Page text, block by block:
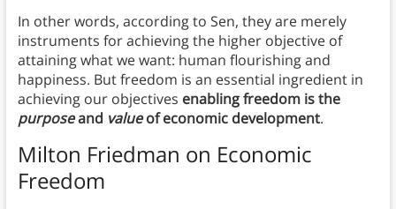
In other words, according to Sen, they are merely
instruments for achieving the higher objective of
attaining what we want: human flourishing and
happiness. But freedom is an essential ingredient in
achieving our objectives enabling freedom is the
purposeand valueof economic development.
Milton Friedman on Economic
Freedom